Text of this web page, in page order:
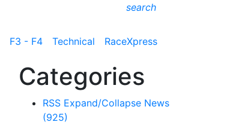
search
F3 - F4 Technical RaceXpress
Categories
RSS Expand/Collapse News
(925)